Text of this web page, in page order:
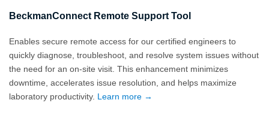
BeckmanConnect Remote Support Tool
Enables secure remote access for our certified engineers to
quickly diagnose, troubleshoot, and resolve system issues without
the need for an on‑site visit. This enhancement minimizes
downtime, accelerates issue resolution, and helps maximize
laboratory productivity. Learn more →